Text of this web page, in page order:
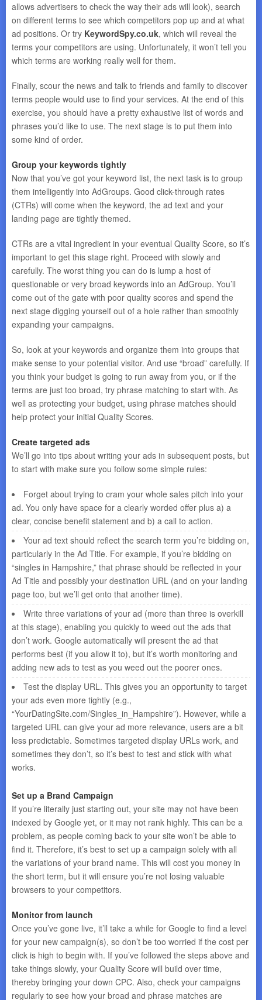
allows advertisers to check the way their ads will look), search
on different terms to see which competitors pop up and at what
ad positions. Or try KeywordSpy.co.uk, which will reveal the
terms your competitors are using. Unfortunately, it won’t tell you
which terms are working really well for them.
Finally, scour the news and talk to friends and family to discover
terms people would use to find your services. At the end of this
exercise, you should have a pretty exhaustive list of words and
phrases you’d like to use. The next stage is to put them into
some kind of order.
Group your keywords tightly
Now that you’ve got your keyword list, the next task is to group
them intelligently into AdGroups. Good click-through rates
(CTRs) will come when the keyword, the ad text and your
landing page are tightly themed.
CTRs are a vital ingredient in your eventual Quality Score, so it’s
important to get this stage right. Proceed with slowly and
carefully. The worst thing you can do is lump a host of
questionable or very broad keywords into an AdGroup. You’ll
come out of the gate with poor quality scores and spend the
next stage digging yourself out of a hole rather than smoothly
expanding your campaigns.
So, look at your keywords and organize them into groups that
make sense to your potential visitor. And use “broad” carefully. If
you think your budget is going to run away from you, or if the
terms are just too broad, try phrase matching to start with. As
well as protecting your budget, using phrase matches should
help protect your initial Quality Scores.
Create targeted ads
We’ll go into tips about writing your ads in subsequent posts, but
to start with make sure you follow some simple rules:
Forget about trying to cram your whole sales pitch into your
ad. You only have space for a clearly worded offer plus a) a
clear, concise benefit statement and b) a call to action.
Your ad text should reflect the search term you’re bidding on,
particularly in the Ad Title. For example, if you’re bidding on
“singles in Hampshire,” that phrase should be reflected in your
Ad Title and possibly your destination URL (and on your landing
page too, but we’ll get onto that another time).
Write three variations of your ad (more than three is overkill
at this stage), enabling you quickly to weed out the ads that
don’t work. Google automatically will present the ad that
performs best (if you allow it to), but it’s worth monitoring and
adding new ads to test as you weed out the poorer ones.
Test the display URL. This gives you an opportunity to target
your ads even more tightly (e.g.,
“YourDatingSite.com/Singles_in_Hampshire”). However, while a
targeted URL can give your ad more relevance, users are a bit
less predictable. Sometimes targeted display URLs work, and
sometimes they don’t, so it’s best to test and stick with what
works.
Set up a Brand Campaign
If you’re literally just starting out, your site may not have been
indexed by Google yet, or it may not rank highly. This can be a
problem, as people coming back to your site won’t be able to
find it. Therefore, it’s best to set up a campaign solely with all
the variations of your brand name. This will cost you money in
the short term, but it will ensure you’re not losing valuable
browsers to your competitors.
Monitor from launch
Once you’ve gone live, it’ll take a while for Google to find a level
for your new campaign(s), so don’t be too worried if the cost per
click is high to begin with. If you’ve followed the steps above and
take things slowly, your Quality Score will build over time,
thereby bringing your down CPC. Also, check your campaigns
regularly to see how your broad and phrase matches are